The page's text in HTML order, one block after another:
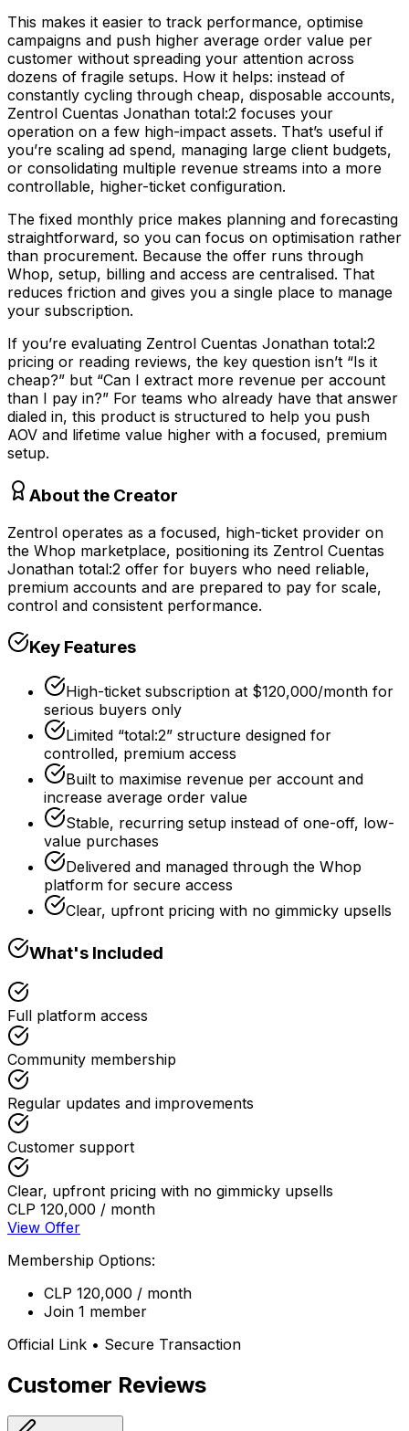
This makes it easier to track performance, optimise
campaigns and push higher average order value per
customer without spreading your attention across
dozens of fragile setups. How it helps: instead of
constantly cycling through cheap, disposable accounts,
Zentrol Cuentas Jonathan total:2 focuses your
operation on a few high-impact assets. That’s useful if
you’re scaling ad spend, managing large client budgets,
or consolidating multiple revenue streams into a more
controllable, higher-ticket configuration.
The fixed monthly price makes planning and forecasting
straightforward, so you can focus on optimisation rather
than procurement. Because the offer runs through
Whop, setup, billing and access are centralised. That
reduces friction and gives you a single place to manage
your subscription.
If you’re evaluating Zentrol Cuentas Jonathan total:2
pricing or reading reviews, the key question isn’t “Is it
cheap?” but “Can I extract more revenue per account
than I pay in?” For teams who already have that answer
dialed in, this product is structured to help you push
AOV and lifetime value higher with a focused, premium
setup.
About the Creator
Zentrol operates as a focused, high-ticket provider on
the Whop marketplace, positioning its Zentrol Cuentas
Jonathan total:2 offer for buyers who need reliable,
premium accounts and are prepared to pay for scale,
control and consistent performance.
Key Features
High-ticket subscription at $120,000/month for
serious buyers only
Limited “total:2” structure designed for
controlled, premium access
Built to maximise revenue per account and
increase average order value
Stable, recurring setup instead of one-off, low-
value purchases
Delivered and managed through the Whop
platform for secure access
Clear, upfront pricing with no gimmicky upsells
What's Included
Full platform access
Community membership
Regular updates and improvements
Customer support
Clear, upfront pricing with no gimmicky upsells
CLP 120,000 / month
View Offer
Membership Options:
CLP 120,000 / month
Join 1 member
Official Link • Secure Transaction
Customer Reviews